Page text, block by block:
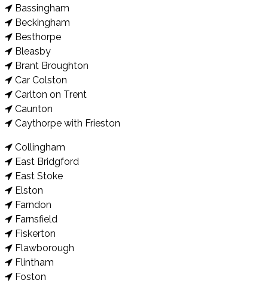
Bassingham
Beckingham
Besthorpe
Bleasby
Brant Broughton
Car Colston
Carlton on Trent
Caunton
Caythorpe with Frieston
Collingham
East Bridgford
East Stoke
Elston
Farndon
Farnsfield
Fiskerton
Flawborough
Flintham
Foston